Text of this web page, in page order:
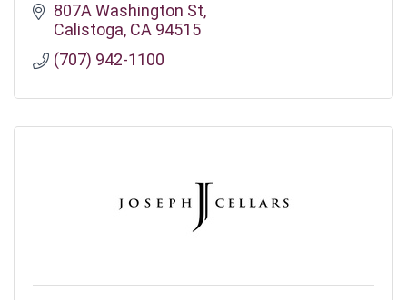
807A Washington St
Calistoga CA 94515
(707) 942-1100